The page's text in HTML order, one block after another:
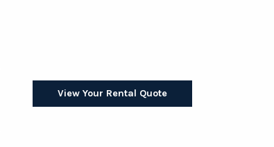
View Your Rental Quote